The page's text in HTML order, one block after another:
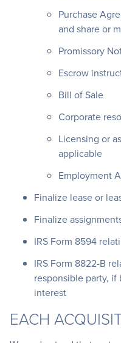
Purchase
and share or
Promissory
Escrow
Bill of Sale
Corporate
Licensing or
applicable
Employment
Finalize lease or
Finalize
IRS Form 8594
IRS Form 8822-B
responsible party,
interest
EACH